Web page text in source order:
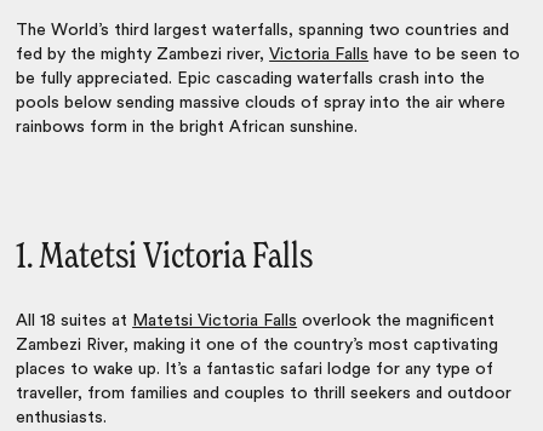
The World’s third largest waterfalls, spanning two countries and
fed by the mighty Zambezi river,Victoria Falls have to be seen to
be fully appreciated. Epic cascading waterfalls crash into the
pools below sending massive clouds of spray into the air where
rainbows form in the bright African sunshine.
1. Matetsi Victoria Falls
All 18 suites at Matetsi Victoria Falls overlook the magnificent
Zambezi River, making it one of the country’s most captivating
places to wake up. It’s a fantastic safari lodge for any type of
traveller, from families and couples to thrill seekers and outdoor
enthusiasts.